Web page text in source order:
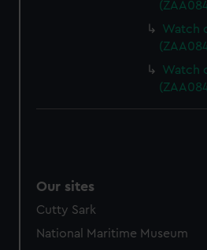
Watch
Watch
Our sites
Cutty Sark
National Maritime Museum